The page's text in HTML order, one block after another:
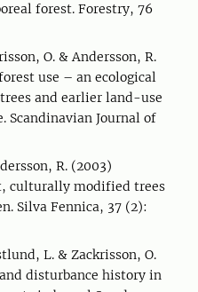
forest. Forestry, 76
O. & Andersson, R.
use – an ecological
and earlier land-use
Scandinavian Journal of
R. (2003)
culturally modified trees
Silva Fennica, 37 (2):
L. & Zackrisson, O.
disturbance history in